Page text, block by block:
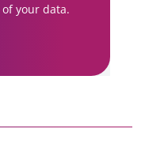
your data.